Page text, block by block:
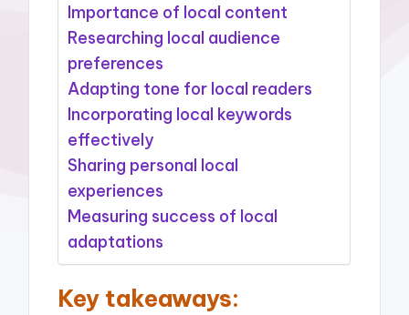
Importance of local content
Researching local audience
preferences
Adapting tone for local readers
Incorporating local keywords
effectively
Sharing personal local
experiences
Measuring success of local
adaptations
Key takeaways: